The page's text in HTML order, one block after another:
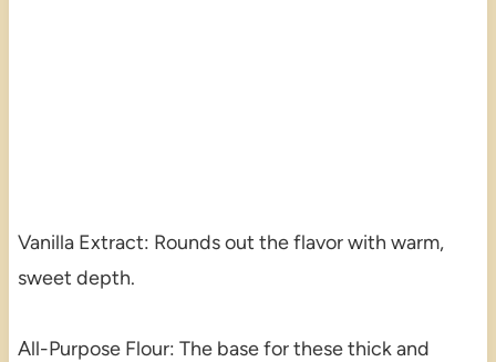
Vanilla Extract: Rounds out the flavor with warm,
sweet depth.
All-Purpose Flour: The base for these thick and